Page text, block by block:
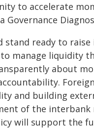
to accelerate
stand ready to
manage liquidity
about
and building
of the
will support the